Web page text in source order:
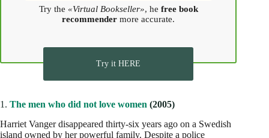
Try the «Virtual Bookseller», he free book
recommender more accurate.
Try it HERE
1. The men who did not love women (2005)
Harriet Vanger disappeared thirty-six years ago on a Swedish
island owned by her powerful family. Despite a police